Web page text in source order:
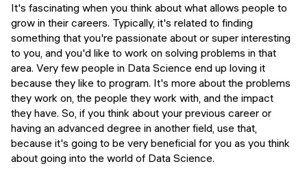
It's fascinating when you think about what allows people to
grow in their careers. Typically, it's related to finding
something that you're passionate about or super interesting
to you, and you'd like to work on solving problems in that
area. Very few people in Data Science end up loving it
because they like to program. It's more about the problems
they work on, the people they work with, and the impact
they have. So, if you think about your previous career or
having an advanced degree in another field, use that,
because it's going to be very beneficial for you as you think
about going into the world of Data Science.